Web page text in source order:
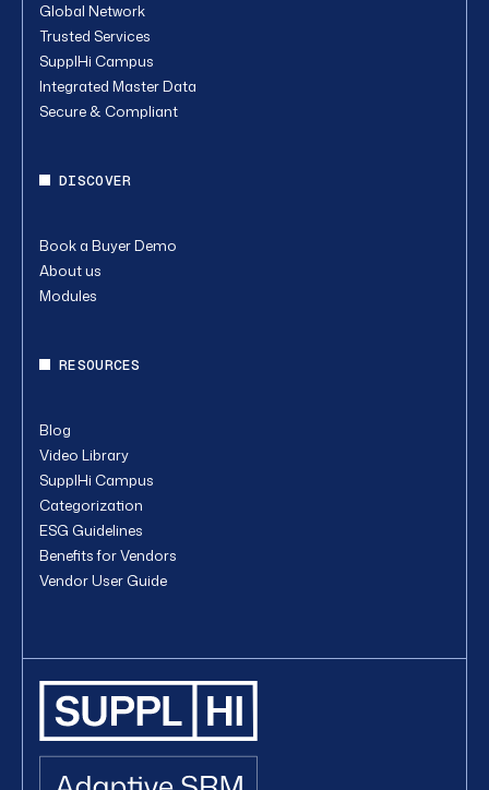
Global Network
Trusted Services
SupplHi Campus
Integrated Master Data
Secure & Compliant
DISCOVER
Book a Buyer Demo
About us
Modules
RESOURCES
Blog
Video Library
SupplHi Campus
Categorization
ESG Guidelines
Benefits for Vendors
Vendor User Guide